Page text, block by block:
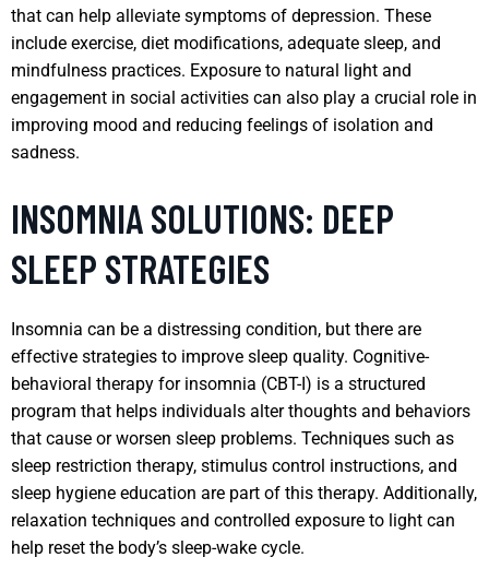
that can help alleviate symptoms of depression. These
include exercise, diet modifications, adequate sleep, and
mindfulness practices. Exposure to natural light and
engagement in social activities can also play a crucial role in
improving mood and reducing feelings of isolation and
sadness.
INSOMNIA SOLUTIONS: DEEP
SLEEP STRATEGIES
Insomnia can be a distressing condition, but there are
effective strategies to improve sleep quality. Cognitive-
behavioral therapy for insomnia (CBT-I) is a structured
program that helps individuals alter thoughts and behaviors
that cause or worsen sleep problems. Techniques such as
sleep restriction therapy, stimulus control instructions, and
sleep hygiene education are part of this therapy. Additionally,
relaxation techniques and controlled exposure to light can
help reset the body’s sleep-wake cycle.